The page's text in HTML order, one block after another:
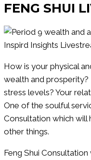
FENG SHUI
How is your physical
wealth and
stress levels? Your
One of the soulful
Consultation which will
other things.
Feng Shui